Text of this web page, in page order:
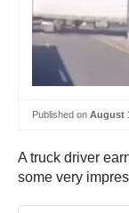
Published on August
A truck driver
some very